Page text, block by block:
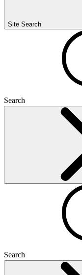
Site Search
Search
Search